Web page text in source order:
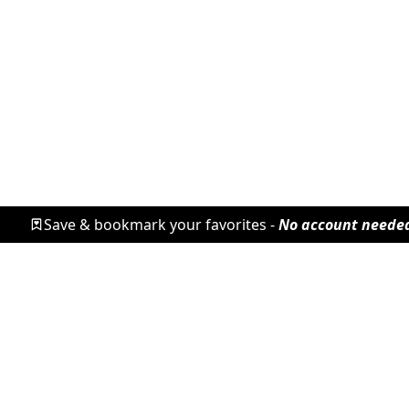
Save & bookmark your favorites -No account